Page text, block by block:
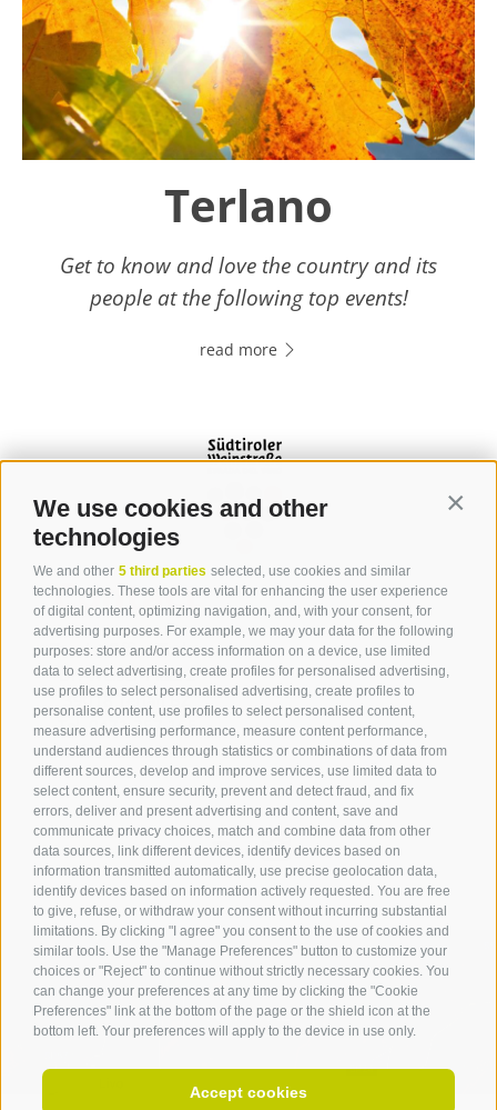
We use cookies and other
technologies
We and other 5 third parties selected, use cookies and similar
technologies. These tools are vital for enhancing the user experience
of digital content, optimizing navigation, and, with your consent, for
advertising purposes. For example, we may your data for the following
purposes: store and/or access information on a device, use limited
data to select advertising, create profiles for personalised advertising,
use profiles to select personalised advertising, create profiles to
personalise content, use profiles to select personalised content,
measure advertising performance, measure content performance,
understand audiences through statistics or combinations of data from
different sources, develop and improve services, use limited data to
select content, ensure security, prevent and detect fraud, and fix
errors, deliver and present advertising and content, save and
communicate privacy choices, match and combine data from other
data sources, link different devices, identify devices based on
information transmitted automatically, use precise geolocation data,
identify devices based on information actively requested. You are free
to give, refuse, or withdraw your consent without incurring substantial
limitations. By clicking "I agree" you consent to the use of cookies and
similar tools. Use the "Manage Preferences" button to customize your
choices or "Reject" to continue without strictly necessary cookies. You
can change your preferences at any time by clicking the "Cookie
Preferences" link at the bottom of the page or the shield icon at the
bottom left. Your preferences will apply to the device in use only.
Accept cookies
Terlano
Get to know and love the country and its
people at the following top events!
read more
Contact
Tourist Office Terlan
Dr.-Weiser-Platz 2
39018 Terlan BZ
Tel. 0471 257 165
info@terlan.info
ARRIVAL